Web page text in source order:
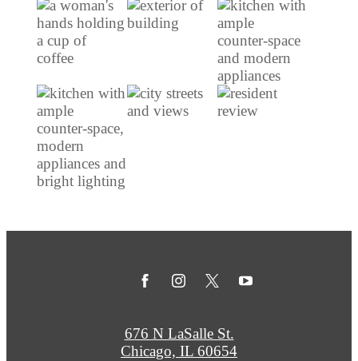
676 N LaSalle St.
Chicago, IL 60654